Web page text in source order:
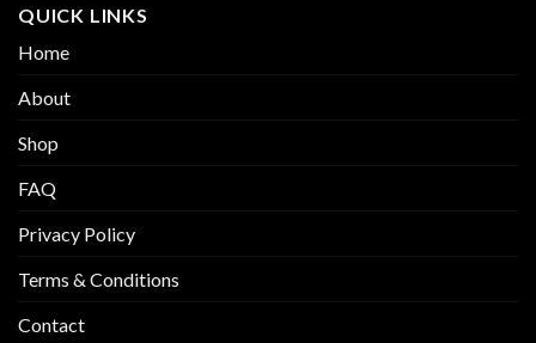
QUICK LINKS
Home
About
Shop
FAQ
Privacy Policy
Terms & Conditions
Contact